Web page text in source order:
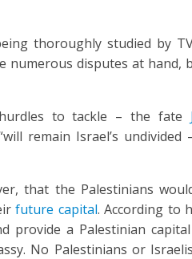
thoroughly studied by
numerous disputes at hand,
to tackle – the fate
remain Israel’s
that the Palestinians
future capital. According to
provide a Palestinian
No Palestinians or